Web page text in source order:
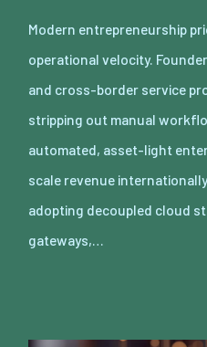
Modern entrepreneurship
operational velocity.
and cross-border service
stripping out manual
automated, asset-light
scale revenue
adopting decoupled cloud
gateways,…